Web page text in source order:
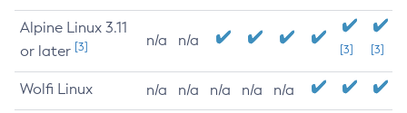
Alpine Linux 3.11
or later [3] n/a n/a
[3] [3]
Wolfi Linux n/a n/a n/a n/a n/a